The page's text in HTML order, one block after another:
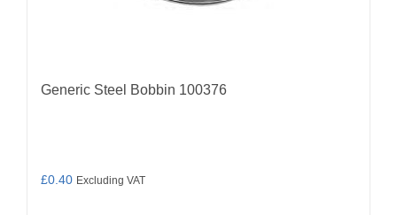
Generic Steel Bobbin 100376
£0.40 Excluding VAT